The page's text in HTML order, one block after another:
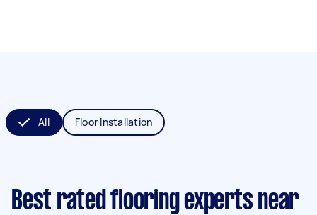
All Floor Installation
Best rated flooring experts near